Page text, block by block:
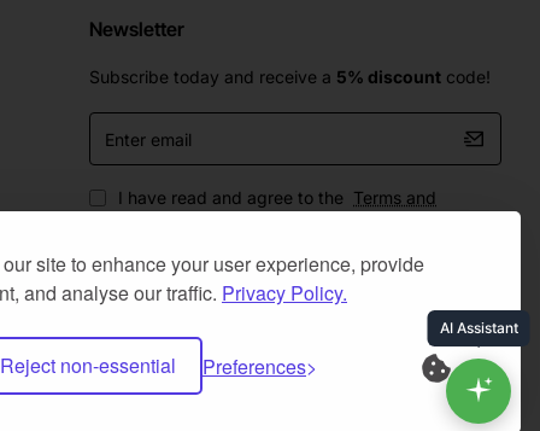
site to enhance your user experience, provide
and analyse our traffic. Privacy Policy.
Reject non-essential Preferences
Newsletter
Subscribe today and receive a 5% discount code!
Enter
email
I have read and agree to the Terms and